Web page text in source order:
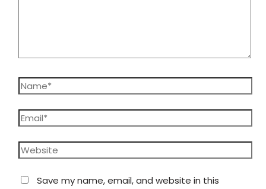
Name*
Email*
Website
Save my name, email, and website in this